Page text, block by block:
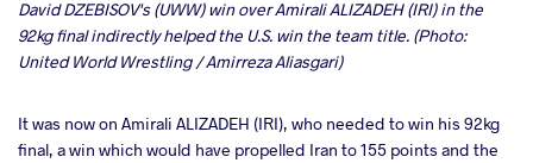
David DZEBISOV's (UWW) win over Amirali ALIZADEH (IRI) in the
92kg final indirectly helped the U.S. win the team title. (Photo:
United World Wrestling / Amirreza Aliasgari)
It was now on Amirali ALIZADEH (IRI), who needed to win his 92kg
final, a win which would have propelled Iran to 155 points and the